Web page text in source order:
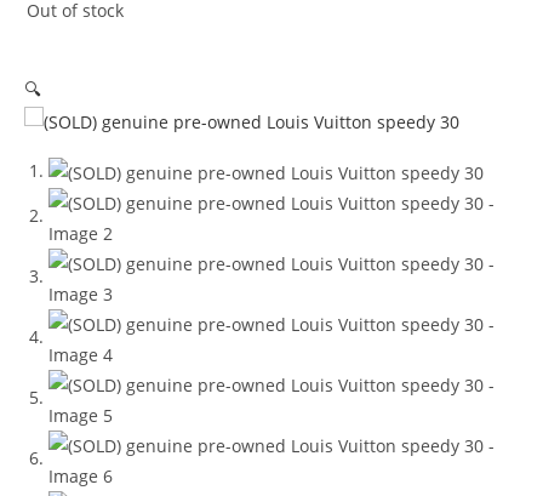
Out of stock
🔍